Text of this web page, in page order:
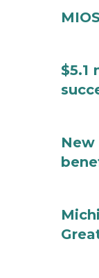
$5.1